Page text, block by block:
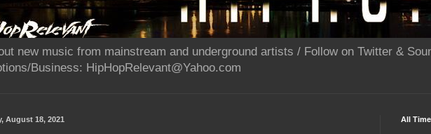
new music from mainstream and underground artists / Follow on Twitter &
Business: HipHopRelevant@Yahoo.com
August 18, 2021 All